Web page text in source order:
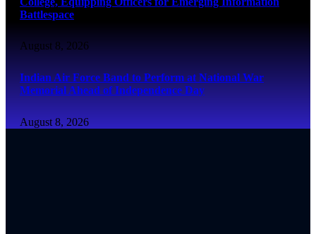
Battlespace
August 8, 2026
Indian Air Force Band to Perform at National War
Memorial Ahead of Independence Day
August 8, 2026